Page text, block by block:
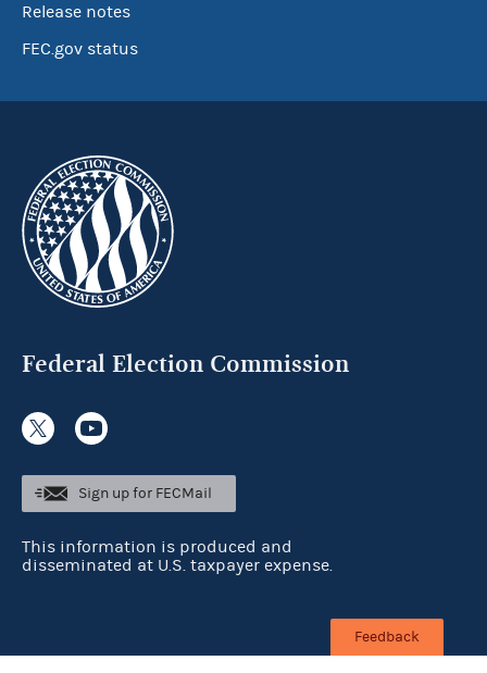
Release notes
FEC.gov status
Federal Election Commission
Sign up for FECMail
This information is produced and
disseminated at U.S. taxpayer expense.
Feedback